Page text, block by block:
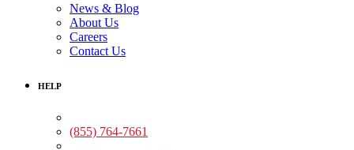
News & Blog
About Us
Careers
Contact Us
HELP
(855) 764-7661